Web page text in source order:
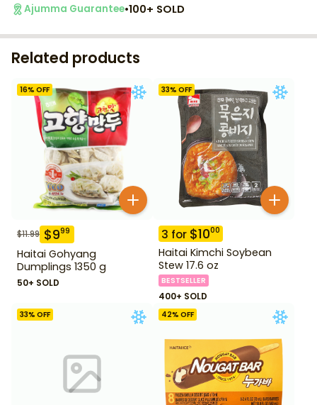
Ajumma Guarantee•100+ SOLD
Related products
16% OFF
$11.99 $999
Haitai Gohyang
Dumplings 1350 g
50+ SOLD
33% OFF
3 for $1000
Haitai Kimchi Soybean
Stew 17.6 oz
BESTSELLER
400+ SOLD
33% OFF 42% OFF